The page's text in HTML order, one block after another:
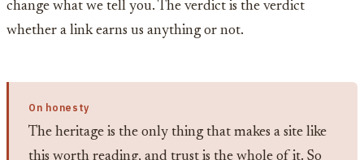
change what we tell you. The verdict is the verdict
whether a link earns us anything or not.
On honesty
The heritage is the only thing that makes a site like
this worth reading, and trust is the whole of it. So